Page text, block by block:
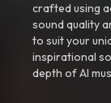
crafted using
sound quality
to suit your
inspirational
depth of AI